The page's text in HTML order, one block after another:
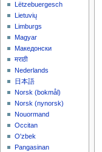
Lëtzebuergesch
Lietuvių
Limburgs
Magyar
Македонски
मराठी
Nederlands
日本語
‪Norsk (bokmål)‬
‪Norsk (nynorsk)‬
Nouormand
Occitan
O'zbek
Pangasinan